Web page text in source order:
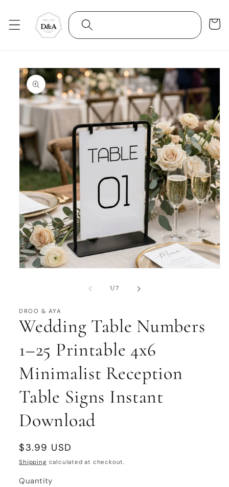
content
Cart
Skip to
product
information
1/of
7
DROO & AYA
Wedding Table Numbers
1–25 Printable 4x6
Minimalist Reception
Table Signs Instant
Download
Regular
price
$3.99 USD
Shipping calculated at checkout.
Quantity